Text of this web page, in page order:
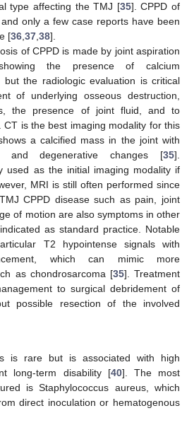
type affecting the TMJ [35]. CPPD of
only a few case reports have been
[36,37,38].
of CPPD is made by joint aspiration
the presence of calcium
but the radiologic evaluation is critical
of underlying osseous destruction,
the presence of joint fluid, and to
CT is the best imaging modality for this
a calcified mass in the joint with
and degenerative changes [35].
used as the initial imaging modality if
MRI is still often performed since
CPPD disease such as pain, joint
of motion are also symptoms in other
as standard practice. Notable
T2 hypointense signals with
which can mimic more
as chondrosarcoma [35]. Treatment
to surgical debridement of
possible resection of the involved
is rare but is associated with high
long-term disability [40]. The most
is Staphylococcus aureus, which
direct inoculation or hematogenous